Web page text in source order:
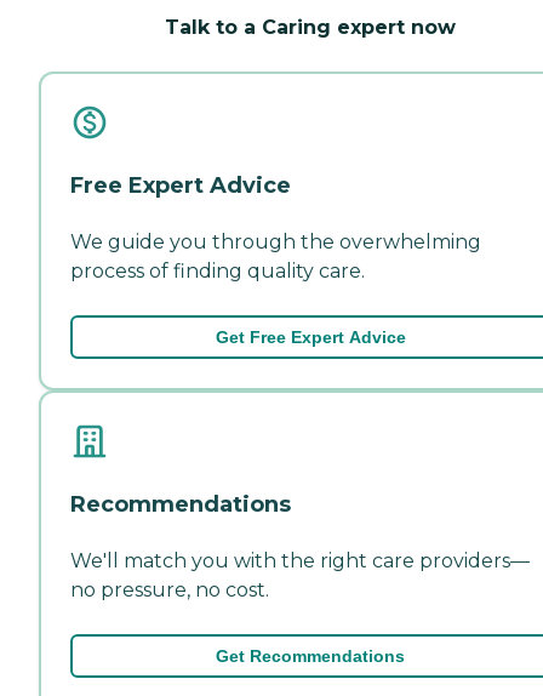
Talk to a Caring expert now
Free Expert Advice
We guide you through the overwhelming
process of finding quality care.
Get Free Expert Advice
Recommendations
We'll match you with the right care providers—
no pressure, no cost.
Get Recommendations